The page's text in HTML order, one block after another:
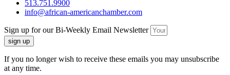
513.751.9900
info@african-americanchamber.com
Sign up for our Bi-Weekly Email Newsletter
sign up
If you no longer wish to receive these emails you may unsubscribe
at any time.